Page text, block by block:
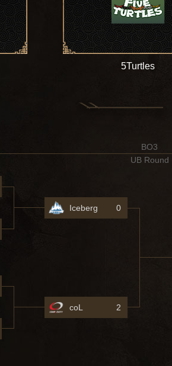
5Turtles
BO3
UB Round
Iceberg 0
coL 2